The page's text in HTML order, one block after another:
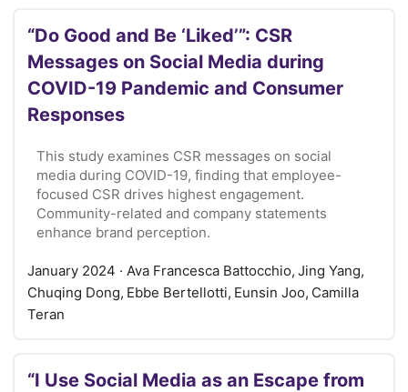
“Do Good and Be ‘Liked’”: CSR
Messages on Social Media during
COVID-19 Pandemic and Consumer
Responses
This study examines CSR messages on social
media during COVID-19, finding that employee-
focused CSR drives highest engagement.
Community-related and company statements
enhance brand perception.
January 2024 · Ava Francesca Battocchio, Jing Yang,
Chuqing Dong, Ebbe Bertellotti, Eunsin Joo, Camilla
Teran
“I Use Social Media as an Escape from